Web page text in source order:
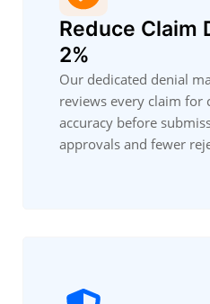
Reduce Claim
2%
Our dedicated denial
reviews every claim for
accuracy before
approvals and fewer